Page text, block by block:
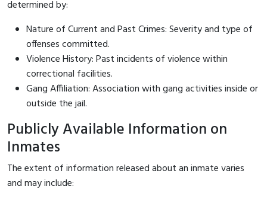
determined by:
Nature of Current and Past Crimes: Severity and type of
offenses committed.
Violence History: Past incidents of violence within
correctional facilities.
Gang Affiliation: Association with gang activities inside or
outside the jail.
Publicly Available Information on
Inmates
The extent of information released about an inmate varies
and may include: